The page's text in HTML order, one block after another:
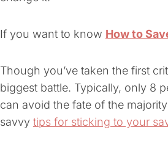
If you want to know How to
Though you’ve taken the first
biggest battle. Typically, only 8
can avoid the fate of the
savvy tips for sticking to your